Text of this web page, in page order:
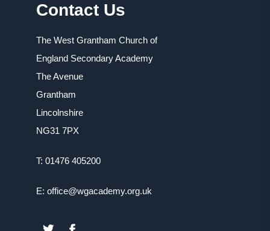
Contact Us
The West Grantham Church of
England Secondary Academy
The Avenue
Grantham
Lincolnshire
NG31 7PX
T: 01476 405200
E: office@wgacademy.org.uk